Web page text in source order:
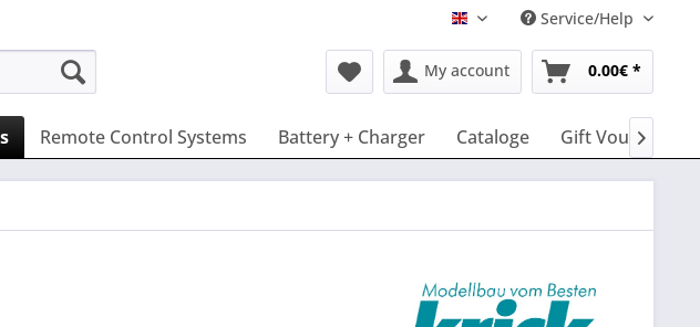
English Service/Help
My account 0.00€ *
Remote Control Systems Battery + Charger Cataloge Gift Vouchers
